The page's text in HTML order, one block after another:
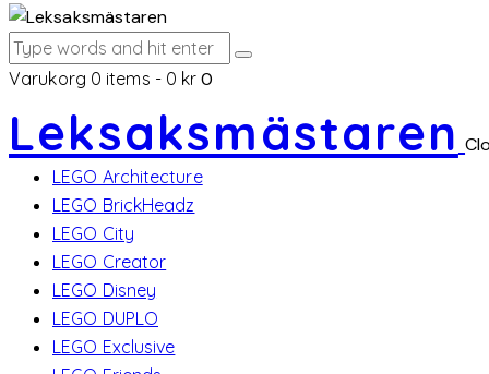
Varukorg 0 items - 0 kr 0
Leksaksmästaren
LEGO Architecture
LEGO BrickHeadz
LEGO City
LEGO Creator
LEGO Disney
LEGO DUPLO
LEGO Exclusive